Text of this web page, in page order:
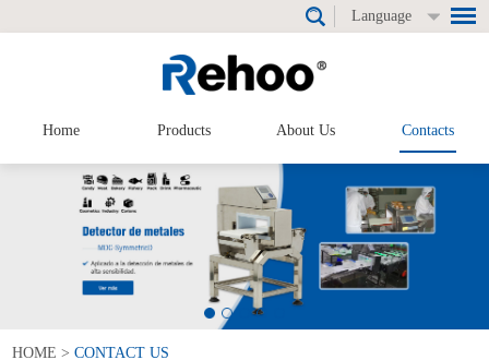
Language
Home Products About Us Contacts
HOME >CONTACT US